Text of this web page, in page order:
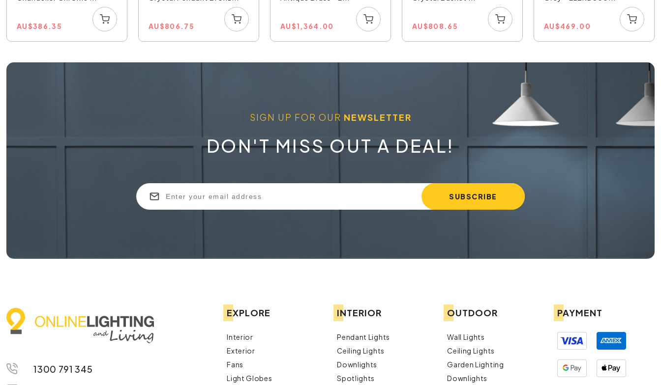
AU$386.35 AU$806.75 AU$1,364.00 AU$808.65 AU$469.00
SIGN UP FOR OUR NEWSLETTER
DON'T MISS OUT A DEAL!
1300 791 345
EXPLORE
Interior
Exterior
Fans
Light Globes
INTERIOR
Pendant Lights
Ceiling Lights
Downlights
Spotlights
OUTDOOR
Wall Lights
Ceiling Lights
Garden Lighting
Downlights
PAYMENT